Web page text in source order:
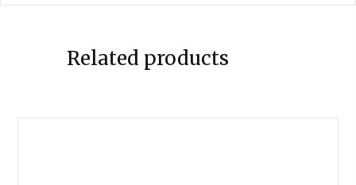
Related products